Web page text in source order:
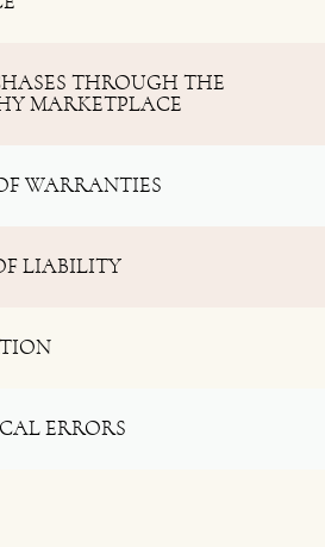
THROUGH THE
MARKETPLACE
WARRANTIES
LIABILITY
ERRORS